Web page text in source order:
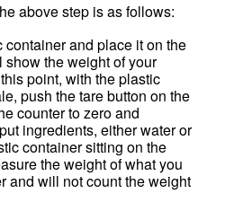
above step is as follows:
container and place it on the
the weight of your
point, with the plastic
push the tare button on the
counter to zero and
ingredients, either water or
container sitting on the
the weight of what you
and will not count the weight